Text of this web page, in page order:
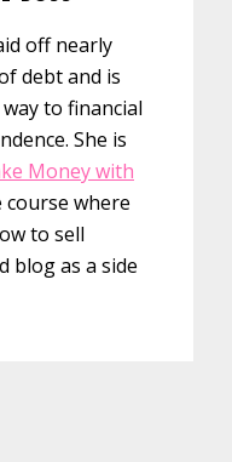
off nearly
debt and is
to financial
She is
Money with
course where
to sell
blog as a side